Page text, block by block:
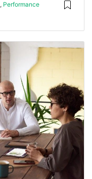
, Performance